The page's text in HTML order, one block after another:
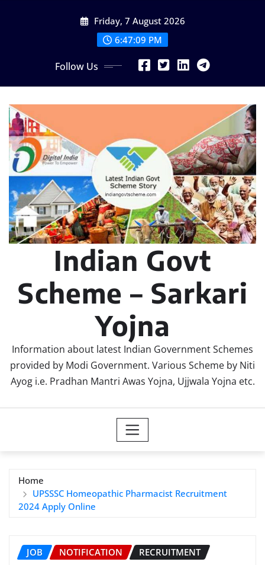
Friday, 7 August 2026
6:47:10 PM
Follow Us
Indian Govt
Scheme – Sarkari
Yojna
Information about latest Indian Government Schemes
provided by Modi Government. Various Scheme by Niti
Ayog i.e. Pradhan Mantri Awas Yojna, Ujjwala Yojna etc.
Home
UPSSSC Homeopathic Pharmacist Recruitment
2024 Apply Online
JOB NOTIFICATION RECRUITMENT